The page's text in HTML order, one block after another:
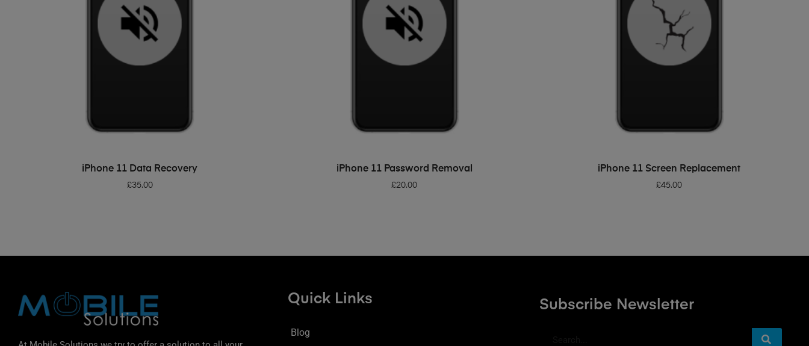
ADD TO BASKET
iPhone 11 Data Recovery
£35.00
ADD TO BASKET
iPhone 11 Password Removal
£20.00
ADD TO BASKET
iPhone 11 Screen Replacement
£45.00
Quick Links
Blog
Subscribe Newsletter